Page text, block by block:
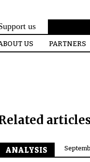
us
US PARTNERS
ANALYSIS